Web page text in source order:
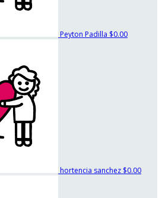
Peyton Padilla $0.00
hortencia sanchez $0.00